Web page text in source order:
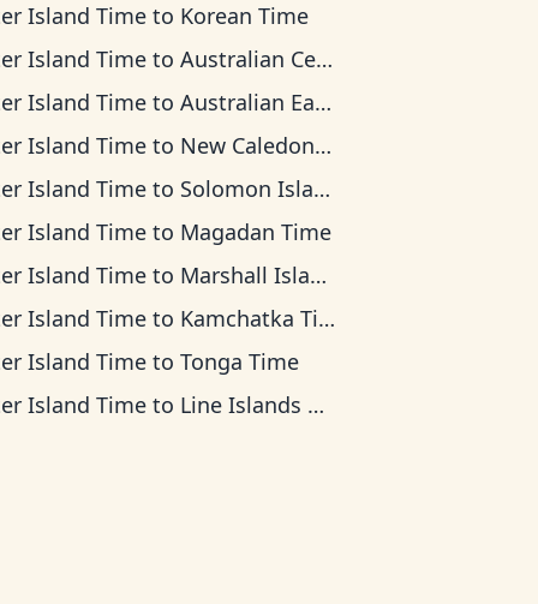
Island Time to Korean Time
Island Time toAustralian Central Time
Island Time toAustralian Eastern Time
Island Time to New Caledonia Time
Island Time to Solomon Islands Time
Island Time to Magadan Time
Island Time to Marshall Islands Time
Island Time to Kamchatka Time
Island Time toTonga Time
Island Time to Line Islands Time